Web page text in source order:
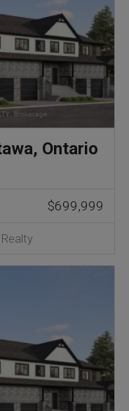
Ontario
$699,999